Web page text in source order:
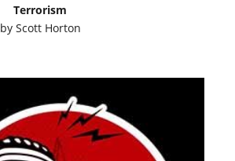
Terrorism
by Scott Horton